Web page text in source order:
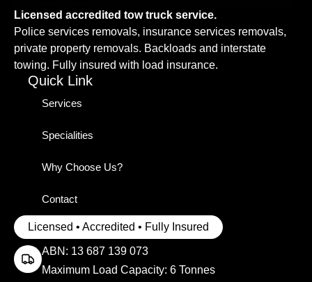
Licensed accredited tow truck service.
Police services removals, insurance services removals,
private property removals. Backloads and interstate
towing. Fully insured with load insurance.
Quick Link
Services
Specialities
Why Choose Us?
Contact
Licensed • Accredited • Fully Insured
ABN: 13 687 139 073
Maximum Load Capacity: 6 Tonnes